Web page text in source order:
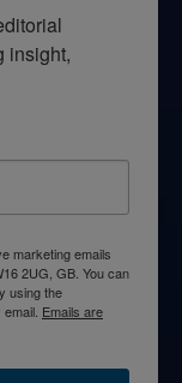
insight,
marketing emails
2UG, GB. You can
using the
Emails are